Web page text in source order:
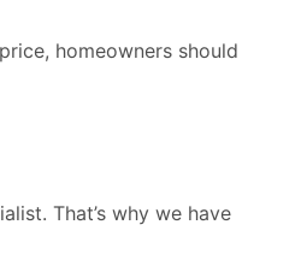
homeowners should
That’s why we have